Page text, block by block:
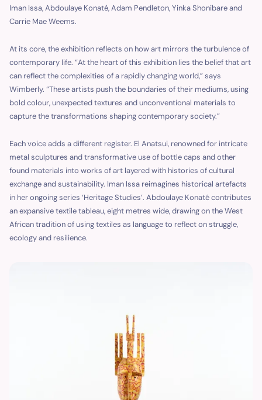
Iman Issa, Abdoulaye Konaté, Adam Pendleton, Yinka Shonibare and
Carrie Mae Weems.
At its core, the exhibition reflects on how art mirrors the turbulence of
contemporary life. “At the heart of this exhibition lies the belief that art
can reflect the complexities of a rapidly changing world,” says
Wimberly. “These artists push the boundaries of their mediums, using
bold colour, unexpected textures and unconventional materials to
capture the transformations shaping contemporary society.”
Each voice adds a different register. El Anatsui, renowned for intricate
metal sculptures and transformative use of bottle caps and other
found materials into works of art layered with histories of cultural
exchange and sustainability. Iman Issa reimagines historical artefacts
in her ongoing series ‘Heritage Studies’. Abdoulaye Konaté contributes
an expansive textile tableau, eight metres wide, drawing on the West
African tradition of using textiles as language to reflect on struggle,
ecology and resilience.